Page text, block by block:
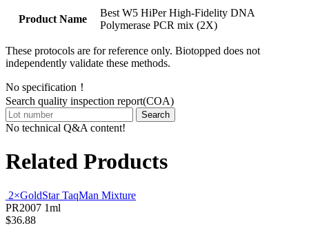
Product Name
Best W5 HiPer High-Fidelity DNA
Polymerase PCR mix (2X)
These protocols are for reference only. Biotopped does not
independently validate these methods.
No specification！
Search quality inspection report(COA)
Search
No technical Q&A content!
Related Products
2×GoldStar TaqMan Mixture
PR2007 1ml
$36.88